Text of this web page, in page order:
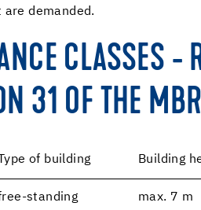
demanded.
CLASSES -
31 OF THE MBR
Type of building Building
standing max. 7 m